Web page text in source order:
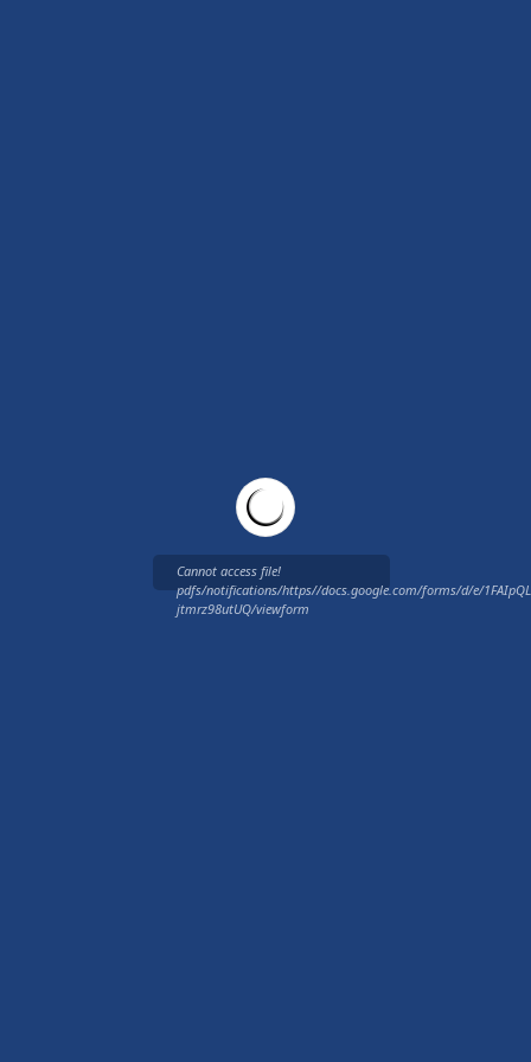
Cannot access file!
pdfs/notifications/https//docs.google.com/forms/d/e/
jtmrz98utUQ/viewform